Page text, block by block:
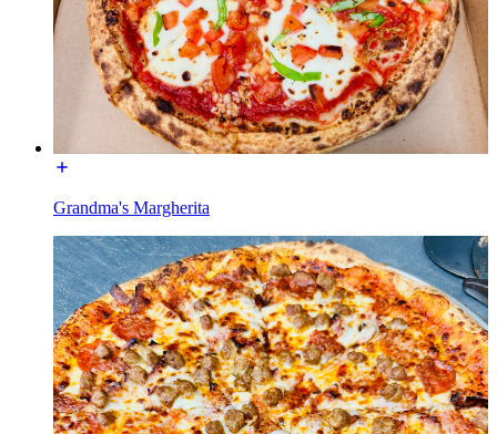
Grandma's Margherita